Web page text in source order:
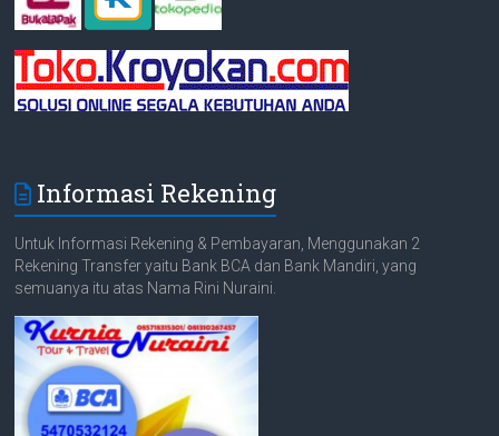
Informasi Rekening
Untuk Informasi Rekening & Pembayaran, Menggunakan 2
Rekening Transfer yaitu Bank BCA dan Bank Mandiri, yang
semuanya itu atas Nama Rini Nuraini.